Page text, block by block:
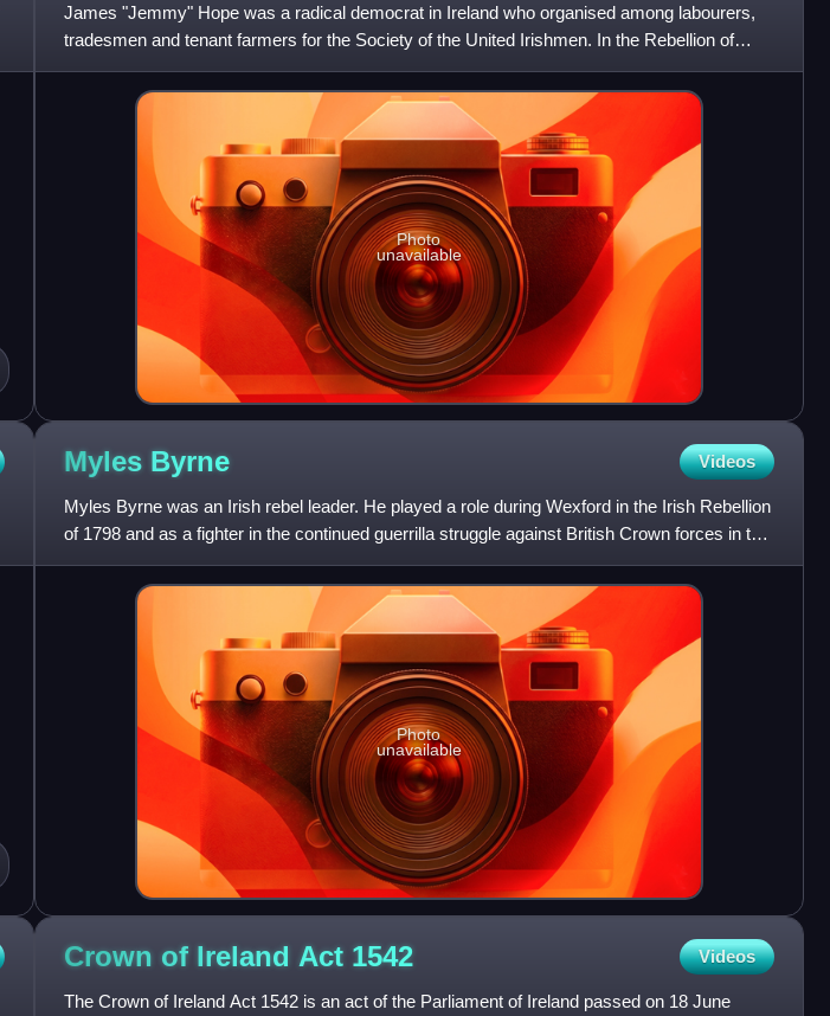
James "Jemmy" Hope was a radical democrat in Ireland who organised among labourers,
tradesmen and tenant farmers for the Society of the United Irishmen. In the Rebellion of
1798 he fought alongside He
Photo
unavailable
Myles Byrne Videos
Myles Byrne was an Irish rebel leader. He played a role during Wexford in the Irish Rebellion
of 1798 and as a fighter in the continued guerrilla struggle against British Crown forces in the
Wicklow H
Photo
unavailable
Crown of Ireland Act 1542 Videos
The Crown of Ireland Act 1542 is an act of the Parliament of Ireland passed on 18 June